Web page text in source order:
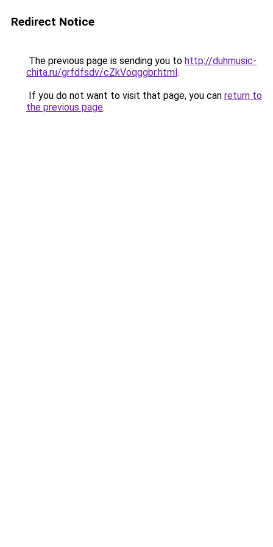
Redirect Notice
The previous page is sending you to http://duhmusic-
chita.ru/grfdfsdv/cZkVoqggbr.html.
If you do not want to visit that page, you can return to
the previous page.